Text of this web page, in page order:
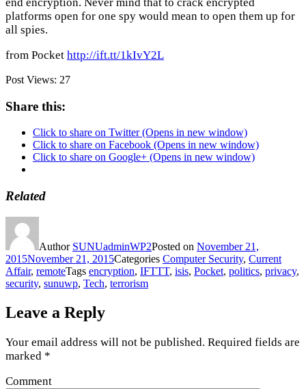
platforms open for one spy would mean to open them up for
all spies.
from Pocket http://ift.tt/1kIvY2L
Post Views: 27
Share this:
Click to share on Twitter (Opens in new window)
Click to share on Facebook (Opens in new window)
Click to share on Google+ (Opens in new window)
Related
Author SUNUadminWP2Posted on November 21,
2015November 21, 2015Categories Computer Security, Current
Affair, remoteTags encryption, IFTTT, isis, Pocket, politics, privacy,
security, sunuwp, Tech, terrorism
Leave a Reply
Your email address will not be published. Required fields are
marked *
Comment